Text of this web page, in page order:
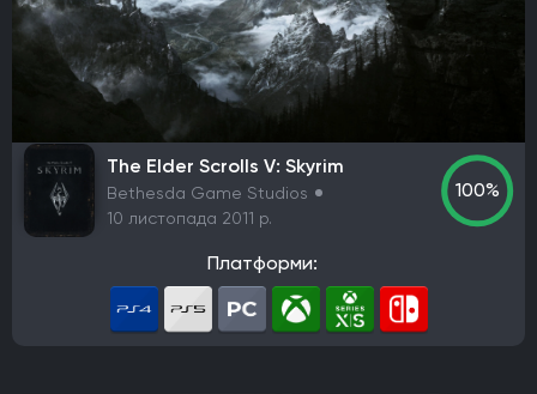
The Elder Scrolls V: Skyrim
Bethesda Game Studios
10 листопада 2011 р.
100%
Платформи: